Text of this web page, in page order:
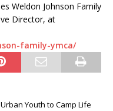
Weldon Johnson Family
Director, at
family-ymca/
Youth to Camp Life